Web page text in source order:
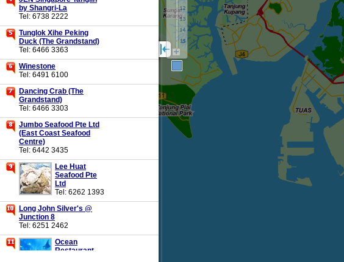
by Shangri-La
Tel: 6738 2222
Tunglok Xihe Peking
Duck (The Grandstand)
Tel: 6466 3363
Winestone
Tel: 6491 6100
Dancing Crab (The
Grandstand)
Tel: 6466 3303
Jumbo Seafood Pte Ltd
(East Coast Seafood
Centre)
Tel: 6442 3435
Lee Huat
Seafood Pte
Ltd
Tel: 6262 1393
Long John Silver's @
Junction 8
Tel: 6251 2462
Ocean
Restaurant